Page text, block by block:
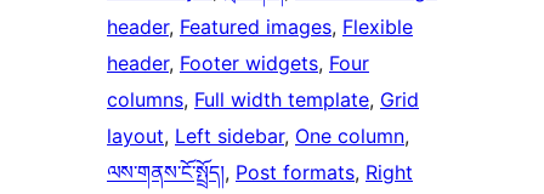
header, Featured images, Flexible
header, Footer widgets, Four
columns, Full width template, Grid
layout, Left sidebar, One column
ལས་གནས་ངོ་སྤྲོད།, Post formats, Right